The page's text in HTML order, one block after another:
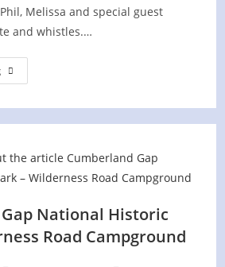
Melissa and special guest
and whistles.…
Corryton
Senior
National Historic
Road Campground